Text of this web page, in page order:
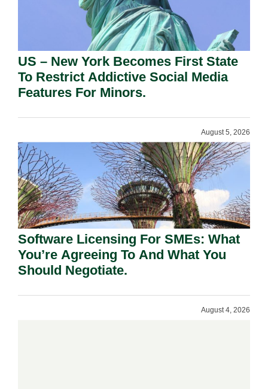
US – New York Becomes First State
To Restrict Addictive Social Media
Features For Minors.
August 5, 2026
Software Licensing For SMEs: What
You’re Agreeing To And What You
Should Negotiate.
August 4, 2026